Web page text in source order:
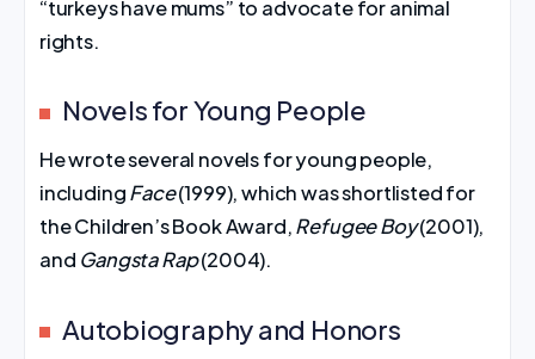
“turkeys have mums” to advocate for animal
rights.
Novels for Young People
He wrote several novels for young people,
includingFace(1999), which was shortlisted for
the Children’s Book Award,Refugee Boy(2001),
and Gangsta Rap(2004).
Autobiography and Honors